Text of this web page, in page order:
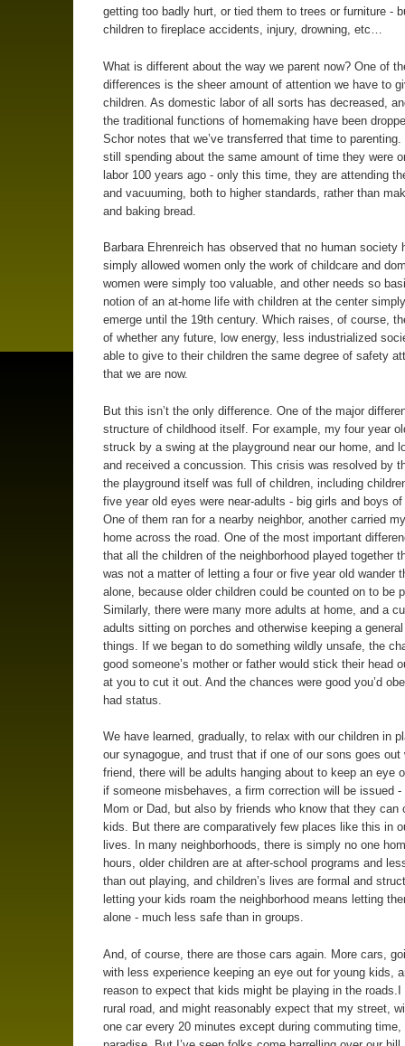
getting too badly hurt, or tied them to trees or furniture -
children to fireplace accidents, injury, drowning, etc…
What is different about the way we parent now? One of
differences is the sheer amount of attention we have to
children. As domestic labor of all sorts has decreased,
the traditional functions of homemaking have been
Schor notes that we’ve transferred that time to parenting.
still spending about the same amount of time they were
labor 100 years ago - only this time, they are attending
and vacuuming, both to higher standards, rather than
and baking bread.
Barbara Ehrenreich has observed that no human society
simply allowed women only the work of childcare and
women were simply too valuable, and other needs so
notion of an at-home life with children at the center simply
emerge until the 19th century. Which raises, of course,
of whether any future, low energy, less industrialized
able to give to their children the same degree of safety
that we are now.
But this isn’t the only difference. One of the major
structure of childhood itself. For example, my four year
struck by a swing at the playground near our home, and
and received a concussion. This crisis was resolved by
the playground itself was full of children, including
five year old eyes were near-adults - big girls and boys
One of them ran for a nearby neighbor, another carried
home across the road. One of the most important
that all the children of the neighborhood played together
was not a matter of letting a four or five year old wander
alone, because older children could be counted on to be
Similarly, there were many more adults at home, and a
adults sitting on porches and otherwise keeping a
things. If we began to do something wildly unsafe, the
good someone’s mother or father would stick their head
at you to cut it out. And the chances were good you’d
had status.
We have learned, gradually, to relax with our children in
our synagogue, and trust that if one of our sons goes out
friend, there will be adults hanging about to keep an eye
if someone misbehaves, a firm correction will be issued -
Mom or Dad, but also by friends who know that they can
kids. But there are comparatively few places like this in
lives. In many neighborhoods, there is simply no one
hours, older children are at after-school programs and
than out playing, and children’s lives are formal and
letting your kids roam the neighborhood means letting
alone - much less safe than in groups.
And, of course, there are those cars again. More cars,
with less experience keeping an eye out for young kids,
reason to expect that kids might be playing in the roads.I
rural road, and might reasonably expect that my street,
one car every 20 minutes except during commuting time,